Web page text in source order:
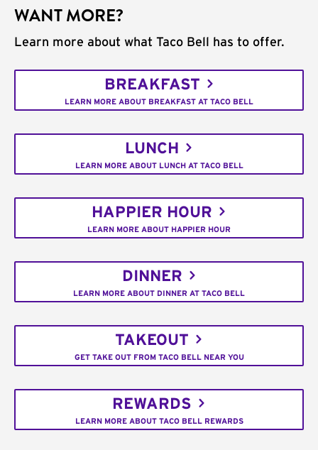
WANT MORE?
Learn more about what Taco Bell has to offer.
BREAKFAST
LEARN MORE ABOUT BREAKFAST AT TACO BELL
LUNCH
LEARN MORE ABOUT LUNCH AT TACO BELL
HAPPIER HOUR
LEARN MORE ABOUT HAPPIER HOUR
DINNER
LEARN MORE ABOUT DINNER AT TACO BELL
TAKEOUT
GET TAKE OUT FROM TACO BELL NEAR YOU
REWARDS
LEARN MORE ABOUT TACO BELL REWARDS